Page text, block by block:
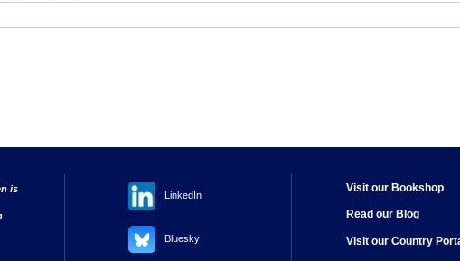
is
LinkedIn
Bluesky
Visit our Bookshop
Read our Blog
Visit our Country